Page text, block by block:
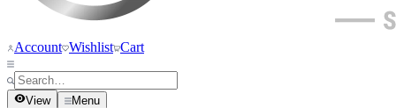
Account Wishlist Cart
View Menu